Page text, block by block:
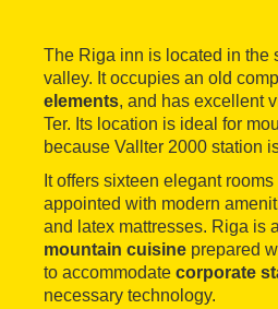
The Riga inn is located in the
valley. It occupies an old
elements, and has excellent
Ter. Its location is ideal for
because Vallter 2000 station
It offers sixteen elegant
appointed with modern
and latex mattresses. Riga is
mountain cuisine prepared
to accommodate corporate
necessary technology.